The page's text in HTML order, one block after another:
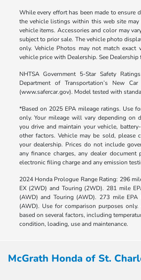
While every effort has been made to ensure
the vehicle listings within this web site
vehicle items. Accessories and color may
subject to prior sale. The vehicle photo
only. Vehicle Photos may not match exact
vehicle price with Dealership. See Dealership
NHTSA Government 5-Star Safety
Department of Transportation’s New
(www.safercar.gov). Model tested with
*Based on 2025 EPA mileage ratings. Use
only. Your mileage will vary depending on
you drive and maintain your vehicle,
other factors. Vehicle may be sold, please
your dealership. Prices do not include
any finance charges, any dealer document
electronic filing charge and any emission
2024 Honda Prologue Range Rating: 296
EX (2WD) and Touring (2WD). 281 mile
(AWD) and Touring (AWD). 273 mile EPA
(AWD). Use for comparison purposes
based on several factors, including
condition, loading, use and maintenance.
McGrath Honda of St.